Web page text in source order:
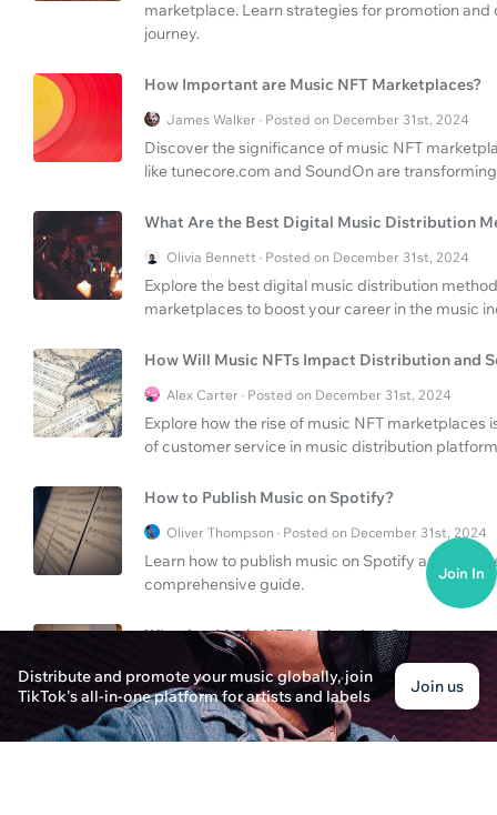
marketplace. Learn strategies for promotion
journey.
How Important are Music NFT Marketplaces?
James Walker · Posted on December 31st, 2024
Discover the significance of music NFT
like tunecore.com and SoundOn are
What Are the Best Digital Music Distribution
Olivia Bennett · Posted on December 31st, 2024
Explore the best digital music distribution
marketplaces to boost your career in the music
How Will Music NFTs Impact Distribution and
Alex Carter · Posted on December 31st, 2024
Explore how the rise of music NFT
of customer service in music distribution
How to Publish Music on Spotify?
Oliver Thompson · Posted on December 31st, 2024
Learn how to publish music on Spotify and
comprehensive guide.
What is a Music NFT Marketplace?
Ethan Parker · Posted on December 31st, 2024
Learn about the concept of a music NFT
Understand what TuneCore plans offer for artists.
Distribute and promote your music globally, join
TikTok's all-in-one platform for artists and labels
Join us
Join In